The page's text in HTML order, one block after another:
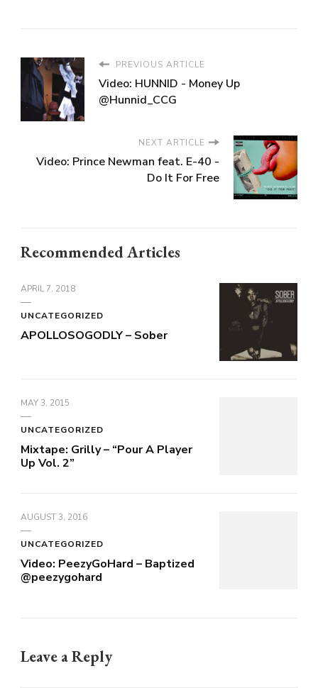
PREVIOUS ARTICLE
Video: HUNNID - Money Up
@Hunnid_CCG
NEXT ARTICLE
Video: Prince Newman feat. E-40 -
Do It For Free
Recommended Articles
APRIL 7, 2018
UNCATEGORIZED
APOLLOSOGODLY – Sober
MAY 3, 2015
UNCATEGORIZED
Mixtape: Grilly – “Pour A Player
Up Vol. 2”
AUGUST 3, 2016
UNCATEGORIZED
Video: PeezyGoHard – Baptized
@peezygohard
Leave a Reply